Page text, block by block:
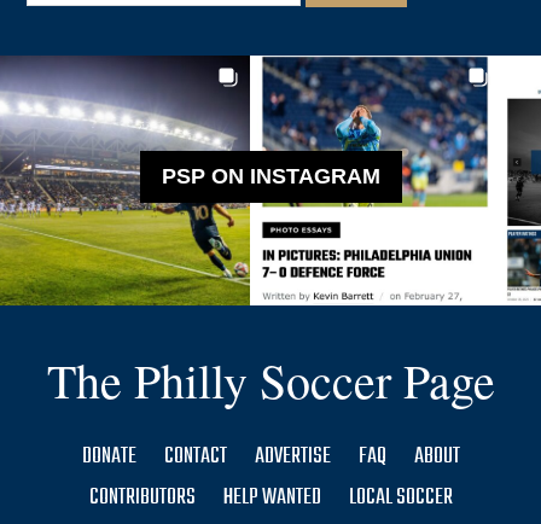
PSP ON INSTAGRAM
The Philly Soccer Page
DONATE CONTACT ADVERTISE FAQ
ABOUT
CONTRIBUTORS
HELP WANTED LOCAL SOCCER